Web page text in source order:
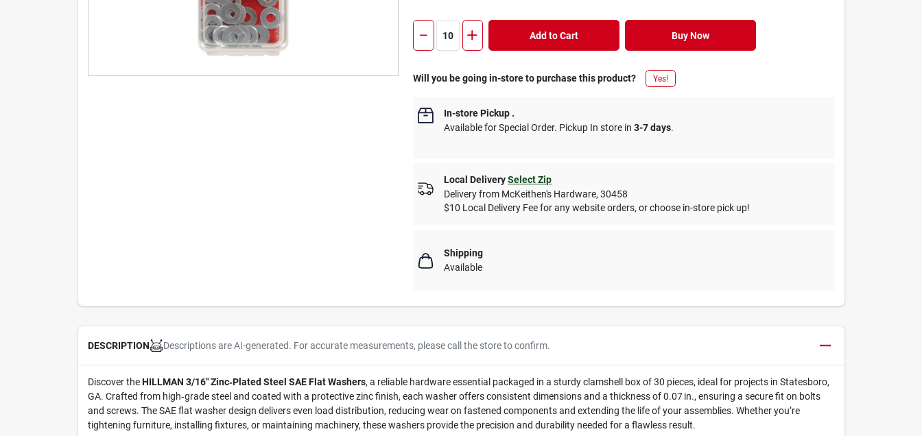
Add to Cart Buy Now
Will you be going in-store to purchase this product? Yes!
In-store Pickup .
Available for Special Order. Pickup In store in3-7 days.
Local Delivery Select Zip
Delivery from McKeithen's Hardware,30458
$10 Local Delivery Fee for any website orders, or choose in-store pick up!
Shipping
Available
DESCRIPTION Descriptions are AI-generated. For accurate measurements, please call the store to confirm.
Discover theHILLMAN 3/16" Zinc‑Plated Steel SAE Flat Washers, a reliable hardware essential packaged in a sturdy clamshell box of 30 pieces, ideal for projects in Statesboro,
GA. Crafted from high‑grade steel and coated with a protective zinc finish, each washer offers consistent dimensions and a thickness of 0.07 in., ensuring a secure fit on bolts
and screws. The SAE flat washer design delivers even load distribution, reducing wear on fastened components and extending the life of your assemblies. Whether you’re
tightening furniture, installing fixtures, or maintaining machinery, these washers provide the precision and durability needed for a flawless result.